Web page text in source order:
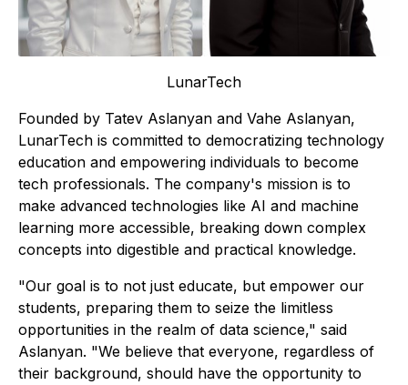
LunarTech
Founded by Tatev Aslanyan and Vahe Aslanyan,
LunarTech is committed to democratizing technology
education and empowering individuals to become
tech professionals. The company's mission is to
make advanced technologies like AI and machine
learning more accessible, breaking down complex
concepts into digestible and practical knowledge.
"Our goal is to not just educate, but empower our
students, preparing them to seize the limitless
opportunities in the realm of data science," said
Aslanyan. "We believe that everyone, regardless of
their background, should have the opportunity to